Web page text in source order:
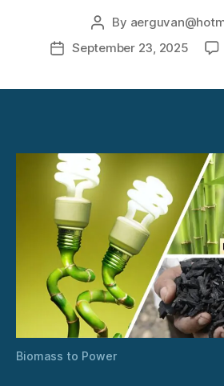
Post
author
By
PostSeptember 23, 2025
Biomass to Power